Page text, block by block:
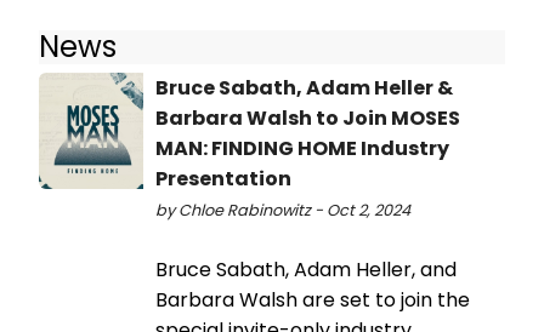
News
Bruce Sabath, Adam Heller &
Barbara Walsh to Join MOSES
MAN: FINDING HOME Industry
Presentation
by Chloe Rabinowitz - Oct 2, 2024
Bruce Sabath, Adam Heller, and
Barbara Walsh are set to join the